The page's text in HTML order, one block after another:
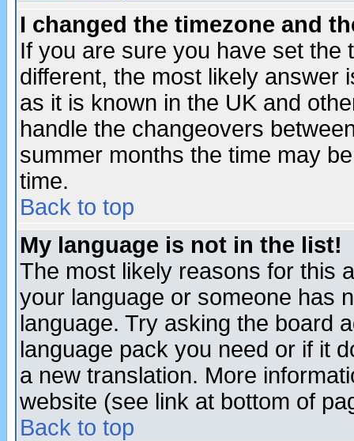
I changed the timezone and
If you are sure you have set the
different, the most likely answer
as it is known in the UK and
handle the changeovers
summer months the time may
time.
Back to top
My language is not in the list!
The most likely reasons for this
your language or someone has
language. Try asking the board
language pack you need or if it
a new translation. More
website (see link at bottom of
Back to top